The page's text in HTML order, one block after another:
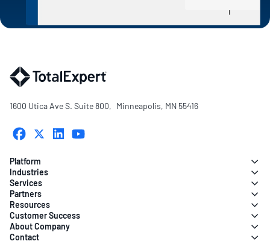
1600 Utica Ave S. Suite 800, Minneapolis, MN 55416
Platform
Industries
Services
Partners
Resources
Customer Success
About Company
Contact